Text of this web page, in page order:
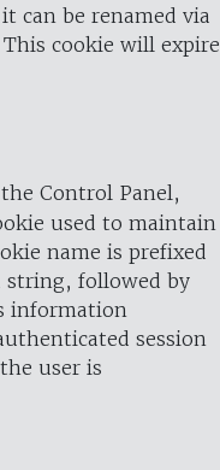
can be renamed via
cookie will expire
Control Panel,
used to maintain
name is prefixed
string, followed by
information
session
user is